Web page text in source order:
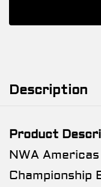
Description
Product
NWA
Championship